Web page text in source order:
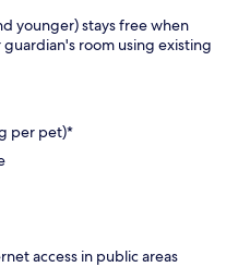
younger) stays free when
room using existing
per pet)*
access in public areas